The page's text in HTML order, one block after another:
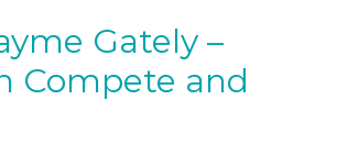
Gately –
Compete and